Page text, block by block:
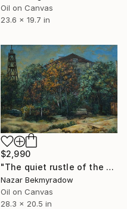
Oil on Canvas
23.6 x 19.7 in
$2,990
"The quiet rustle of the yard" Painting
Nazar Bekmyradow
Oil on Canvas
28.3 x 20.5 in